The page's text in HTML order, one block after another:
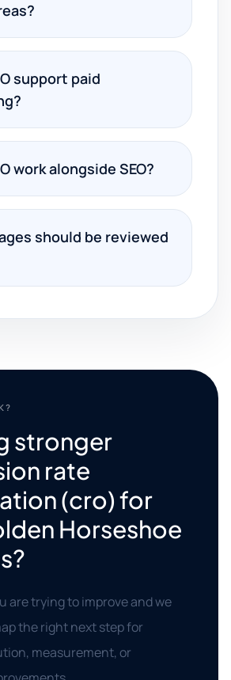
support paid
work alongside SEO?
should be reviewed
stronger
rate
(cro) for
Horseshoe
are trying to improve and we
the right next step for
measurement, or